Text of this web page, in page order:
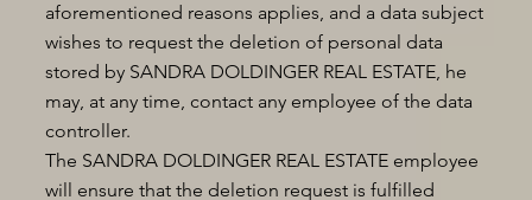
aforementioned reasons applies, and a data subject
wishes to request the deletion of personal data
stored by SANDRA DOLDINGER REAL ESTATE, he
may, at any time, contact any employee of the data
controller.
The SANDRA DOLDINGER REAL ESTATE employee
will ensure that the deletion request is fulfilled